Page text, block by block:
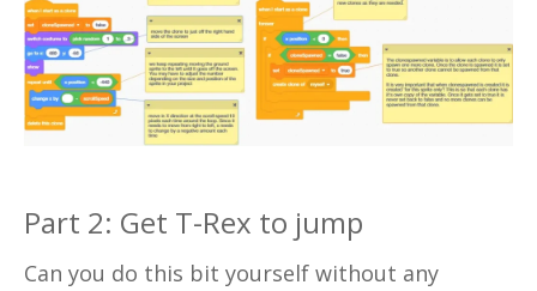
Part 2: Get T-Rex to jump
Can you do this bit yourself without any